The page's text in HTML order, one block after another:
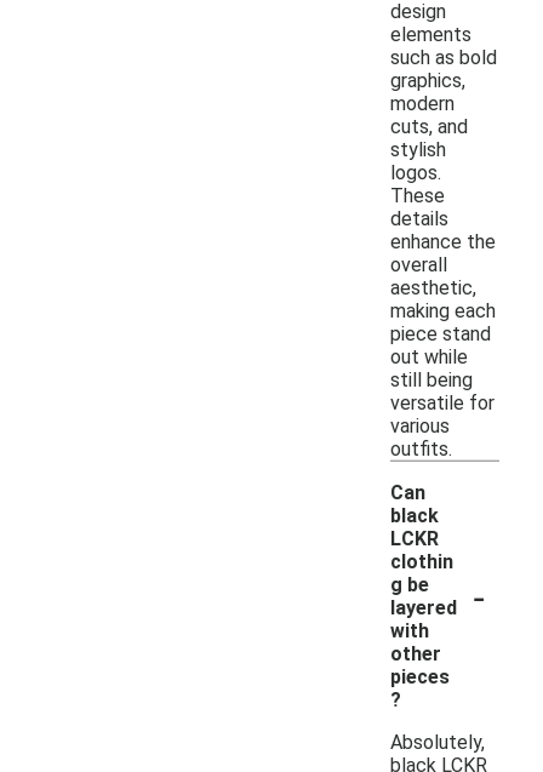
design
elements
such as bold
graphics,
modern
cuts, and
stylish
logos.
These
details
enhance the
overall
aesthetic,
making each
piece stand
out while
still being
versatile for
various
outfits.
Can
black
LCKR
clothin
g be
layered
with
other
pieces
?
-
Absolutely,
black LCKR